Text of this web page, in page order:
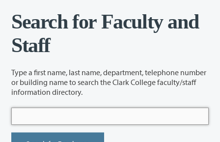
Search for Faculty and
Staff
Type a first name, last name, department, telephone number
or building name to search the Clark College faculty/staff
information directory.